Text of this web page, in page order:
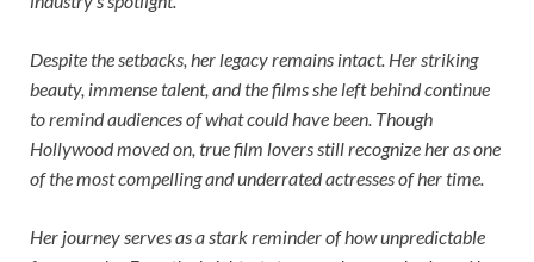
Despite the setbacks, her legacy remains intact. Her striking
beauty, immense talent, and the films she left behind continue
to remind audiences of what could have been. Though
Hollywood moved on, true film lovers still recognize her as one
of the most compelling and underrated actresses of her time.
Her journey serves as a stark reminder of how unpredictable